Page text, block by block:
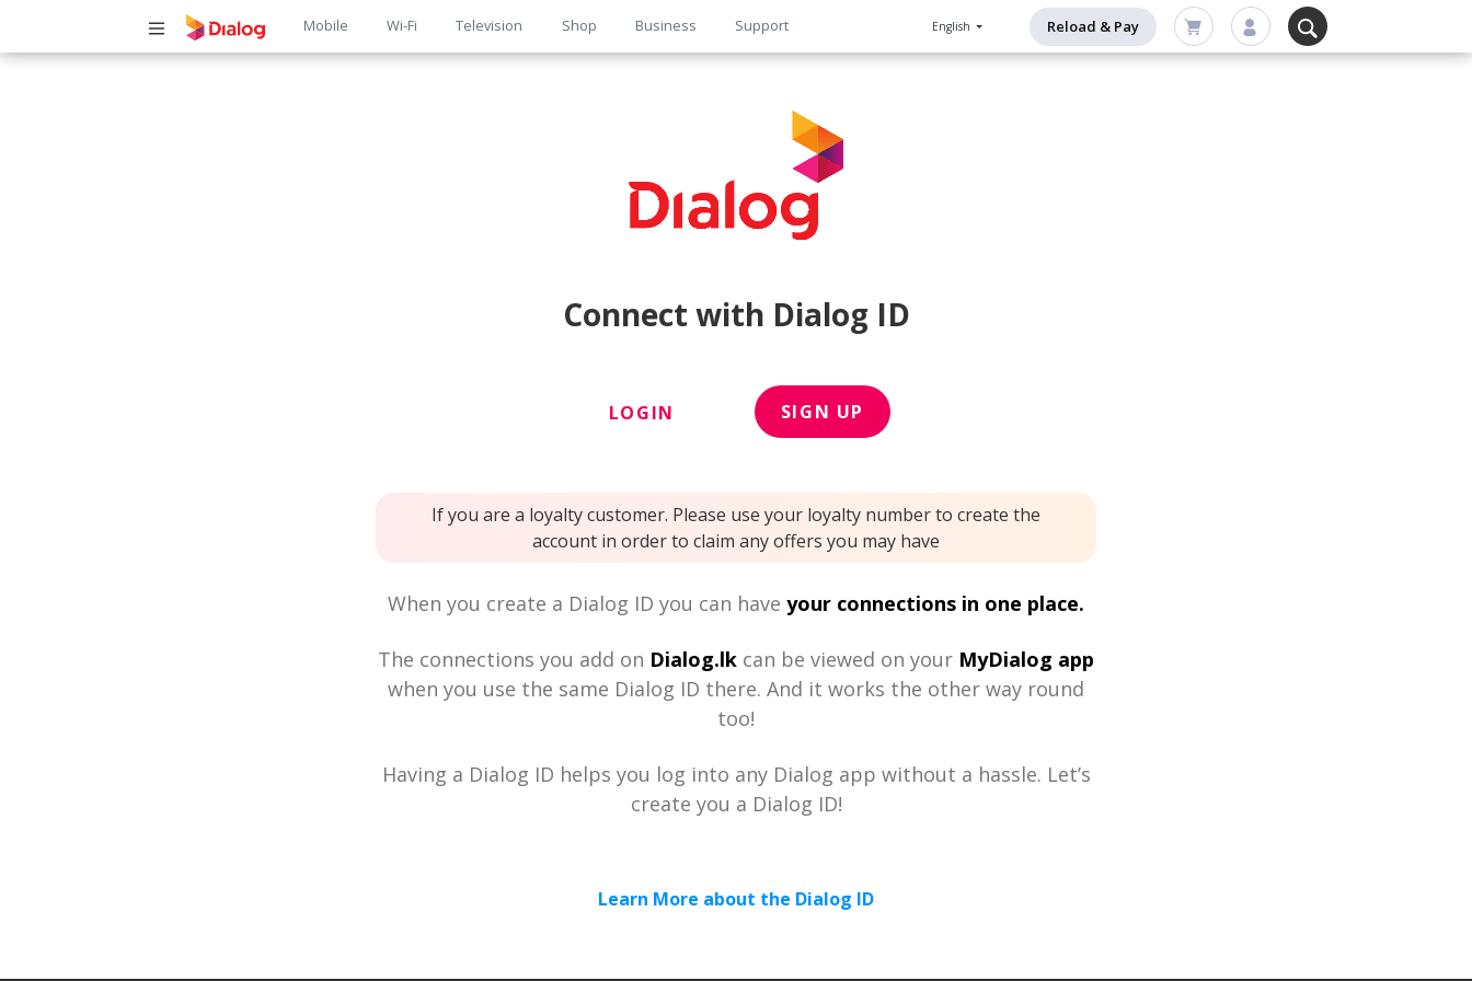
Main
Mobile Wi-Fi Television Shop Business Support English Reload & Pay
Connect with Dialog ID
LOGIN SIGN UP
If you are a loyalty customer. Please use your loyalty number to create the
account in order to claim any offers you may have
When you create a Dialog ID you can have your connections in one place.
The connections you add on Dialog.lk can be viewed on your MyDialog app
when you use the same Dialog ID there. And it works the other way round
too!
Having a Dialog ID helps you log into any Dialog app without a hassle. Let’s
create you a Dialog ID!
Learn More about the Dialog ID